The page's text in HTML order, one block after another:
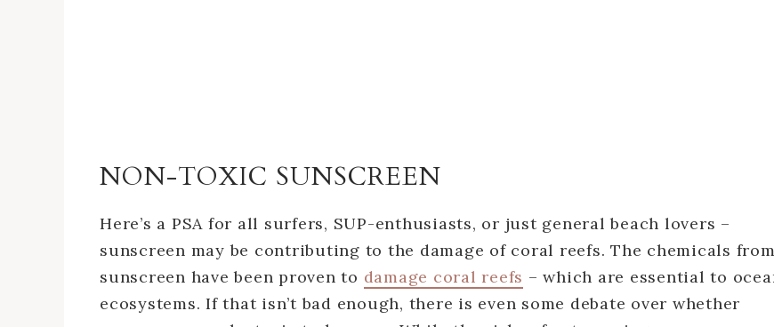
NON-TOXIC SUNSCREEN
Here’s a PSA for all surfers, SUP-enthusiasts, or just general beach lovers –
sunscreen may be contributing to the damage of coral reefs. The chemicals from
sunscreen have been proven to damage coral reefs – which are essential to
ecosystems. If that isn’t bad enough, there is even some debate over whether